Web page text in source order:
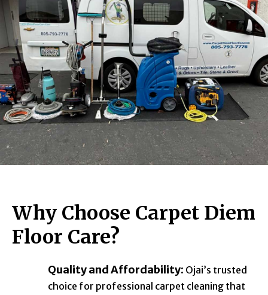
Why Choose Carpet Diem
Floor Care?
Quality and Affordability: Ojai’s trusted
choice for professional carpet cleaning that